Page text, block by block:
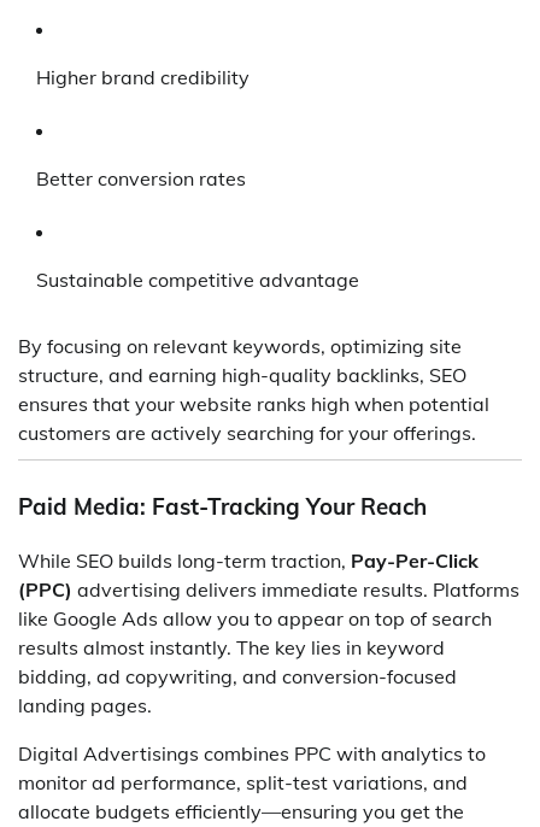
Higher brand credibility
Better conversion rates
Sustainable competitive advantage
By focusing on relevant keywords, optimizing site
structure, and earning high-quality backlinks, SEO
ensures that your website ranks high when potential
customers are actively searching for your offerings.
Paid Media: Fast-Tracking Your Reach
While SEO builds long-term traction, Pay-Per-Click
(PPC) advertising delivers immediate results. Platforms
like Google Ads allow you to appear on top of search
results almost instantly. The key lies in keyword
bidding, ad copywriting, and conversion-focused
landing pages.
Digital Advertisings combines PPC with analytics to
monitor ad performance, split-test variations, and
allocate budgets efficiently—ensuring you get the